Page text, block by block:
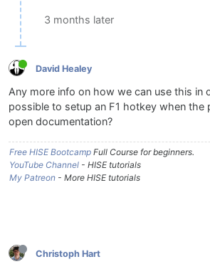
3 months later
David Healey
Any more info on how we can use this in
possible to setup an F1 hotkey when the
open documentation?
Free HISE Bootcamp Full Course for beginners.
YouTube Channel - HISE tutorials
My Patreon - More HISE tutorials
Christoph Hart